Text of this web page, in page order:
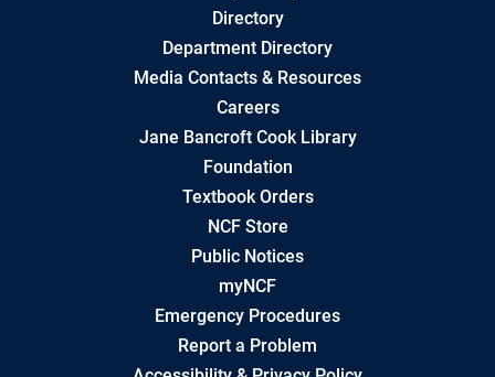
Directory
Department Directory
Media Contacts & Resources
Careers
Jane Bancroft Cook Library
Foundation
Textbook Orders
NCF Store
Public Notices
myNCF
Emergency Procedures
Report a Problem